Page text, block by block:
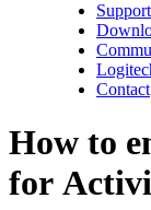
Contact
How to
for